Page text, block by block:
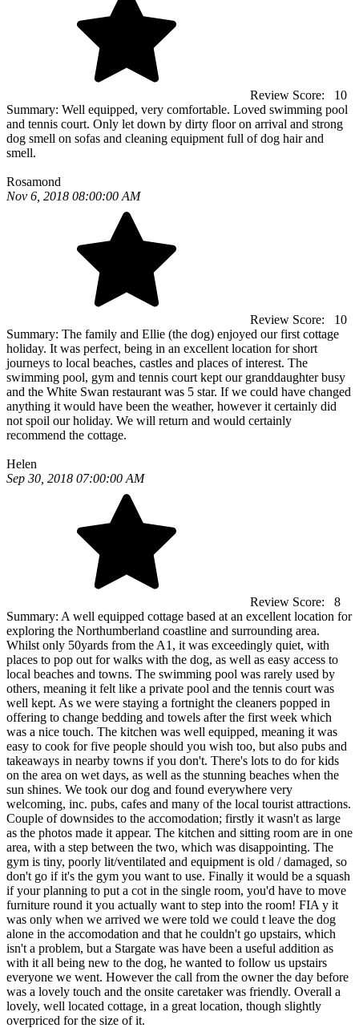
Review Score:
10
Summary: Well equipped, very comfortable. Loved swimming pool
and tennis court. Only let down by dirty floor on arrival and strong
dog smell on sofas and cleaning equipment full of dog hair and
smell.
Rosamond
Nov 6, 2018 08:00:00 AM
Review Score:
10
Summary: The family and Ellie (the dog) enjoyed our first cottage
holiday. It was perfect, being in an excellent location for short
journeys to local beaches, castles and places of interest. The
swimming pool, gym and tennis court kept our granddaughter busy
and the White Swan restaurant was 5 star. If we could have changed
anything it would have been the weather, however it certainly did
not spoil our holiday. We will return and would certainly
recommend the cottage.
Helen
Sep 30, 2018 07:00:00 AM
Review Score:
8
Summary: A well equipped cottage based at an excellent location for
exploring the Northumberland coastline and surrounding area.
Whilst only 50yards from the A1, it was exceedingly quiet, with
places to pop out for walks with the dog, as well as easy access to
local beaches and towns. The swimming pool was rarely used by
others, meaning it felt like a private pool and the tennis court was
well kept. As we were staying a fortnight the cleaners popped in
offering to change bedding and towels after the first week which
was a nice touch. The kitchen was well equipped, meaning it was
easy to cook for five people should you wish too, but also pubs and
takeaways in nearby towns if you don't. There's lots to do for kids
on the area on wet days, as well as the stunning beaches when the
sun shines. We took our dog and found everywhere very
welcoming, inc. pubs, cafes and many of the local tourist attractions.
Couple of downsides to the accomodation; firstly it wasn't as large
as the photos made it appear. The kitchen and sitting room are in one
area, with a step between the two, which was disappointing. The
gym is tiny, poorly lit/ventilated and equipment is old / damaged, so
don't go if it's the gym you want to use. Finally it would be a squash
if your planning to put a cot in the single room, you'd have to move
furniture round it you actually want to step into the room! FIA y it
was only when we arrived we were told we could t leave the dog
alone in the accomodation and that he couldn't go upstairs, which
isn't a problem, but a Stargate was have been a useful addition as
with it all being new to the dog, he wanted to follow us upstairs
everyone we went. However the call from the owner the day before
was a lovely touch and the onsite caretaker was friendly. Overall a
lovely, well located cottage, in a great location, though slightly
overpriced for the size of it.